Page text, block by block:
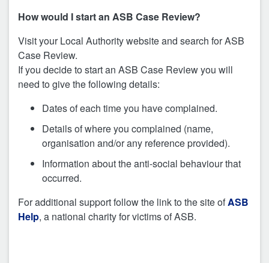
How would I start an ASB Case Review?
Visit your Local Authority website and search for ASB
Case Review.
If you decide to start an ASB Case Review you will
need to give the following details:
Dates of each time you have complained.
Details of where you complained (name,
organisation and/or any reference provided).
Information about the anti-social behaviour that
occurred.
For additional support follow the link to the site ofASB
Help, a national charity for victims of ASB.